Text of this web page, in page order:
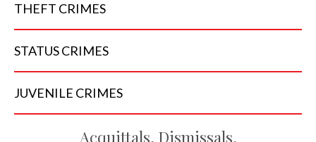
THEFT CRIMES
STATUSCRIMES
JUVENILE CRIMES
Acquittals, Dismissals,